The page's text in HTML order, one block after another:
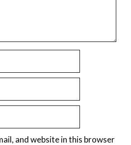
and website in this browser